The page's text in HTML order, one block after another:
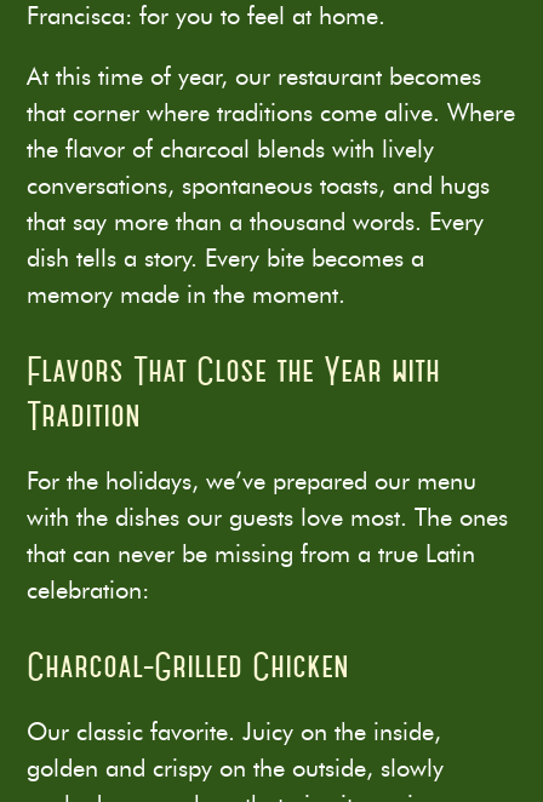
Francisca: for you to feel at home.
At this time of year, our restaurant becomes
that corner where traditions come alive. Where
the flavor of charcoal blends with lively
conversations, spontaneous toasts, and hugs
that say more than a thousand words. Every
dish tells a story. Every bite becomes a
memory made in the moment.
Flavors That Close the Year with
Tradition
For the holidays, we’ve prepared our menu
with the dishes our guests love most. The ones
that can never be missing from a true Latin
celebration:
Charcoal-Grilled Chicken
Our classic favorite. Juicy on the inside,
golden and crispy on the outside, slowly